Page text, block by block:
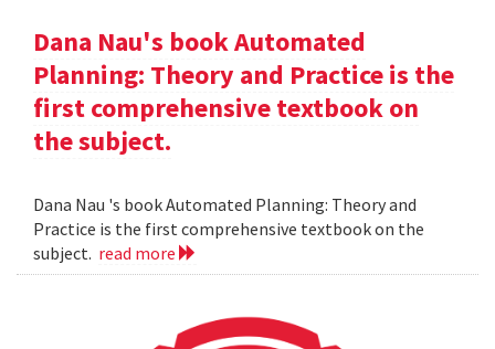
Dana Nau's book Automated
Planning: Theory and Practice is the
first comprehensive textbook on
the subject.
Dana Nau 's book Automated Planning: Theory and
Practice is the first comprehensive textbook on the
subject. read more